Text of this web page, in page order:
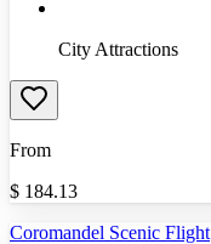
City Attractions
From
$ 184.13
Coromandel Scenic Flight